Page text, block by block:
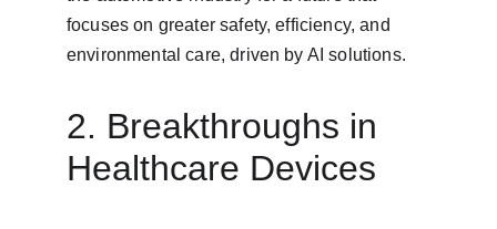
focuses on greater safety, efficiency, and
environmental care, driven by AI solutions.
2. Breakthroughs in
Healthcare Devices